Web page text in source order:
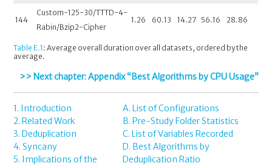
144
Custom-125-30/TTTD-4-
Rabin/Bzip2-Cipher
1.26 60.13 14.27 56.16 28.86
Table E.1 : Average overall duration over all datasets, ordered by the
average.
>> Next chapter: Appendix “Best Algorithms by CPU Usage”
1. Introduction
2. Related Work
3. Deduplication
4. Syncany
5. Implications of the
A. List of Configurations
B. Pre-Study Folder Statistics
C. List of Variables Recorded
D. Best Algorithms by
Deduplication Ratio